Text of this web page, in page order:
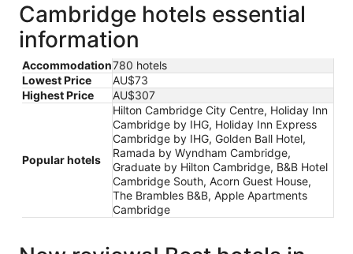
Cambridge hotels essential
information
Accommodation780 hotels
Lowest Price
AU$73
Highest Price
AU$307
Popular hotels
Hilton Cambridge City Centre, Holiday Inn
Cambridge by IHG, Holiday Inn Express
Cambridge by IHG, Golden Ball Hotel,
Ramada by Wyndham Cambridge,
Graduate by Hilton Cambridge, B&B Hotel
Cambridge South, Acorn Guest House,
The Brambles B&B, Apple Apartments
Cambridge